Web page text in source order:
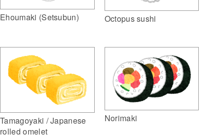
Ehoumaki (Setsubun) Octopus sushi
Tamagoyaki / Japanese
rolled omelet
Norimaki